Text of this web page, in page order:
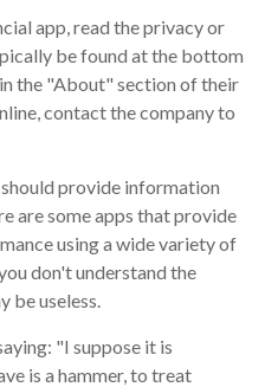
app, read the privacy or
be found at the bottom
the "About" section of their
contact the company to
provide information
are some apps that provide
using a wide variety of
don't understand the
be useless.
"I suppose it is
is a hammer, to treat